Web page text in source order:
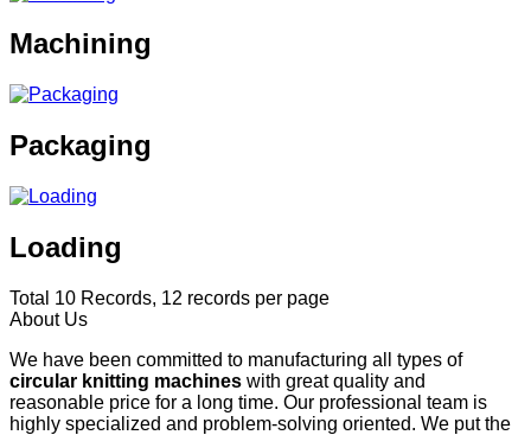
Machining
Packaging
Loading
Total 10 Records, 12 records per page
About Us
We have been committed to manufacturing all types of
circular knitting machines with great quality and
reasonable price for a long time. Our professional team is
highly specialized and problem-solving oriented. We put the